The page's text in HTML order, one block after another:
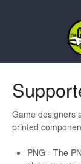
Game designers
printed
PNG - The